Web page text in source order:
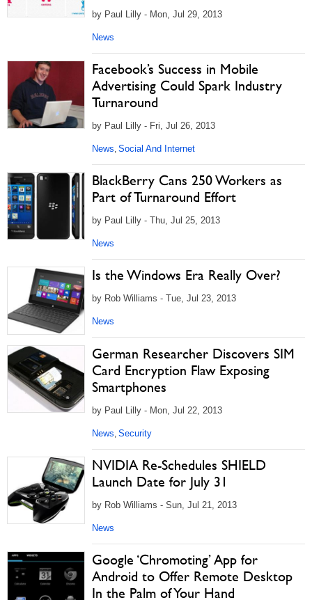
by Paul Lilly - Mon, Jul 29, 2013
News
Facebook’s Success in Mobile
Advertising Could Spark Industry
Turnaround
by Paul Lilly - Fri, Jul 26, 2013
News, Social And Internet
BlackBerry Cans 250 Workers as
Part of Turnaround Effort
by Paul Lilly - Thu, Jul 25, 2013
News
Is the Windows Era Really Over?
by Rob Williams - Tue, Jul 23, 2013
News
German Researcher Discovers SIM
Card Encryption Flaw Exposing
Smartphones
by Paul Lilly - Mon, Jul 22, 2013
News Security
NVIDIA Re-Schedules SHIELD
Launch Date for July 31
by Rob Williams - Sun, Jul 21, 2013
News
Google ‘Chromoting’ App for
Android to Offer Remote Desktop
In the Palm of Your Hand